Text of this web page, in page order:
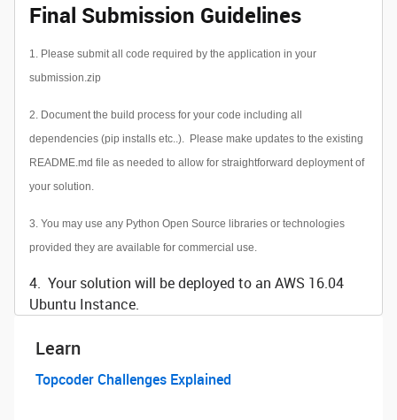
Final Submission Guidelines
1. Please submit all code required by the application in your
submission.zip
2. Document the build process for your code including all
dependencies (pip installs etc..). Please make updates to the existing
README.md file as needed to allow for straightforward deployment of
your solution.
3. You may use any Python Open Source libraries or technologies
provided they are available for commercial use.
4. Your solution will be deployed to an AWS 16.04
Ubuntu Instance.
Learn
Topcoder Challenges Explained